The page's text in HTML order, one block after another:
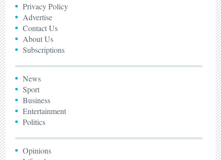
Privacy Policy
Advertise
Contact Us
About Us
Subscriptions
News
Sport
Business
Entertainment
Politics
Opinions